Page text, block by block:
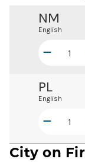
NM
English
PL
English
City on